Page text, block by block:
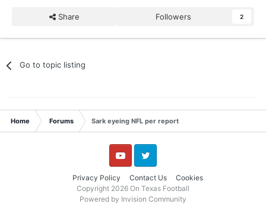
Share Followers 2
Go to topic listing
Home Forums Sark eyeing NFL per report
Privacy Policy Contact Us Cookies
YouTube Twitter
Copyright 2026 On Texas Football
Powered by Invision Community